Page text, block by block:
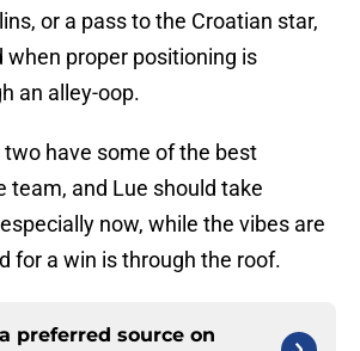
or a pass to the Croatian star,
when proper positioning is
an alley-oop.
have some of the best
team, and Lue should take
now, while the vibes are
for a win is through the roof.
preferred source on